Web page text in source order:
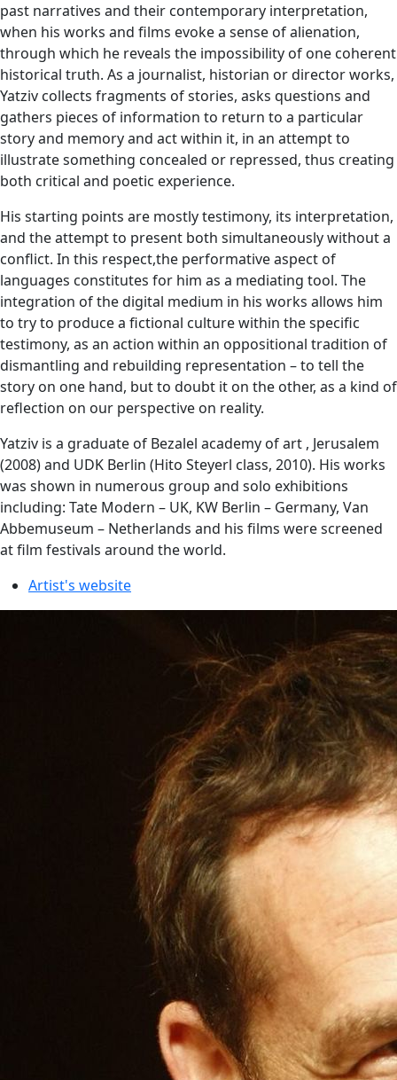
past narratives and their contemporary interpretation,
when his works and films evoke a sense of alienation,
through which he reveals the impossibility of one coherent
historical truth. As a journalist, historian or director works,
Yatziv collects fragments of stories, asks questions and
gathers pieces of information to return to a particular
story and memory and act within it, in an attempt to
illustrate something concealed or repressed, thus creating
both critical and poetic experience.
His starting points are mostly testimony, its interpretation,
and the attempt to present both simultaneously without a
conflict. In this respect,the performative aspect of
languages ​​constitutes for him as a mediating tool. The
integration of the digital medium in his works allows him
to try to produce a fictional culture within the specific
testimony, as an action within an oppositional tradition of
dismantling and rebuilding representation – to tell the
story on one hand, but to doubt it on the other, as a kind of
reflection on our perspective on reality.
Yatziv is a graduate of Bezalel academy of art , Jerusalem
(2008) and UDK Berlin (Hito Steyerl class, 2010). His works
was shown in numerous group and solo exhibitions
including: Tate Modern – UK, KW Berlin – Germany, Van
Abbemuseum – Netherlands and his films were screened
at film festivals around the world.
Artist's website